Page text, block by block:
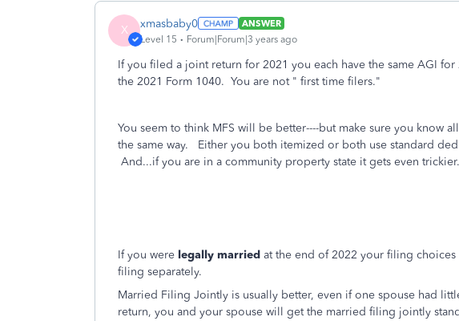
X xmasbaby0
ANSWER
Level 15
Forum|Forum|3 years ago
If you filed a joint return for 2021 you each have the same AGI
the 2021 Form 1040. You are not " first time filers."
You seem to think MFS will be better----but make sure you know
the same way. Either you both itemized or both use standard
And...if you are in a community property state it gets even trickier.
If you were legally married at the end of 2022 your filing
filing separately.
Married Filing Jointly is usually better, even if one spouse had
return, you and your spouse will get the married filing jointly